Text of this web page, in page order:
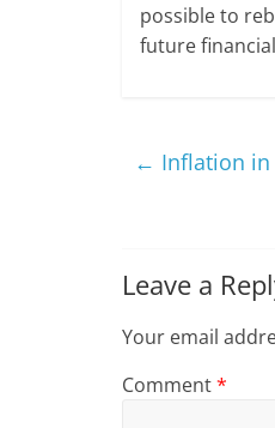
possible to
future
← Inflation in
Leave a
Your email
Comment*